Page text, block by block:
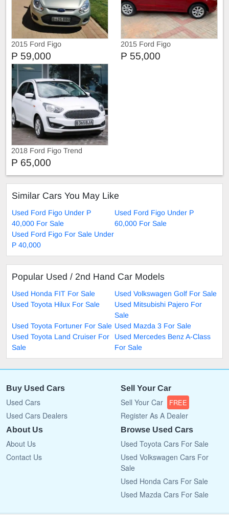
2015 Ford Figo
P 59,000
2015 Ford Figo
P 55,000
2018 Ford Figo Trend
P 65,000
Similar Cars You May Like
Used Ford Figo Under P
40,000 For Sale
Used Ford Figo Under P
60,000 For Sale
Used Ford Figo For Sale Under
P 40,000
Popular Used / 2nd Hand Car Models
Used Honda FIT For Sale
Used Volkswagen Golf For Sale
Used Toyota Hilux For Sale
Used Mitsubishi Pajero For
Sale
Used Toyota Fortuner For Sale Used Mazda 3 For Sale
Used Toyota Land Cruiser For
Sale
Used Mercedes Benz A-Class
For Sale
Buy Used Cars
Used Cars
Used Cars Dealers
Sell Your Car
Sell Your Car FREE
Register As A Dealer
About Us
About Us
Contact Us
Browse Used Cars
Used Toyota Cars For Sale
Used Volkswagen Cars For
Sale
Used Honda Cars For Sale
Used Mazda Cars For Sale